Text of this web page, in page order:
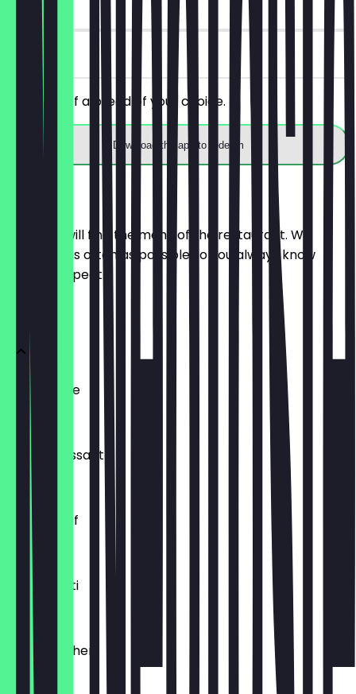
14 days
on site
Get 30% off a bread of your choice.
Download the app to redeem
Here you will find the menu of the restaurant. We
update it as often as possible so you always know
what to expect.
Ofenfrische
€0.54
Buttercroissant
€1.80
Laugenzopf
€1.20
Dinkelkrusti
€1.10
Käsebrötchen
€1.60